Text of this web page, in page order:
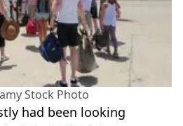
Stock Photo
had been looking